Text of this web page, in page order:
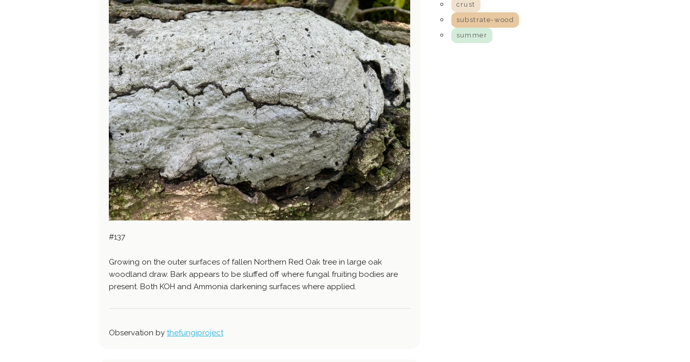
#137
Growing on the outer surfaces of fallen Northern Red Oak tree in large oak
woodland draw. Bark appears to be sluffed off where fungal fruiting bodies are
present. Both KOH and Ammonia darkening surfaces where applied.
Observation by thefungiproject
crust
substrate-wood
summer